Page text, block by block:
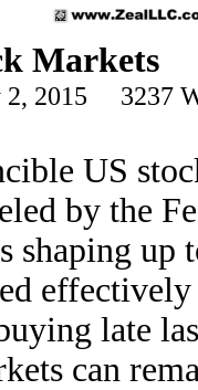
Markets
2015 3237
US
by the
up
late
can